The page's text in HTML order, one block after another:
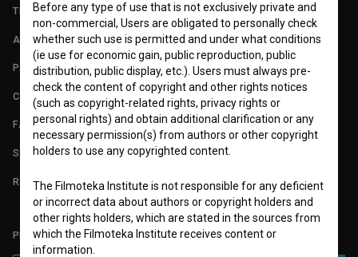
TERMS OF USE
ABOUT
PARTNERS
CONTACT
FAQ
STATS
REQUIREMENTS TEST
PLEASE SUBSCRIBE TO OUR NEWSLETTER:
Before any type of use that is not exclusively private and
non-commercial, Users are obligated to personally check
whether such use is permitted and under what conditions
(ie use for economic gain, public reproduction, public
distribution, public display, etc.). Users must always pre-
check the content of copyright and other rights notices
(such as copyright-related rights, privacy rights or
personal rights) and obtain additional clarification or any
necessary permission(s) from authors or other copyright
holders to use any copyrighted content.
The Filmoteka Institute is not responsible for any deficient
or incorrect data about authors or copyright holders and
other rights holders, which are stated in the sources from
which the Filmoteka Institute receives content or
information.